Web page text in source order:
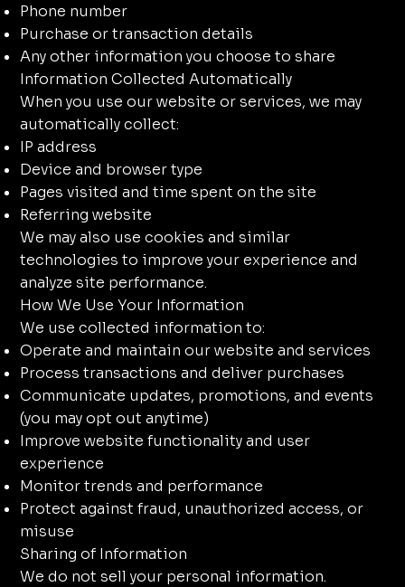
Phone number
Purchase or transaction details
Any other information you choose to share
Information Collected Automatically
When you use our website or services, we may
automatically collect:
IP address
Device and browser type
Pages visited and time spent on the site
Referring website
We may also use cookies and similar
technologies to improve your experience and
analyze site performance.
How We Use Your Information
We use collected information to:
Operate and maintain our website and services
Process transactions and deliver purchases
Communicate updates, promotions, and events
(you may opt out anytime)
Improve website functionality and user
experience
Monitor trends and performance
Protect against fraud, unauthorized access, or
misuse
Sharing of Information
We do not sell your personal information.